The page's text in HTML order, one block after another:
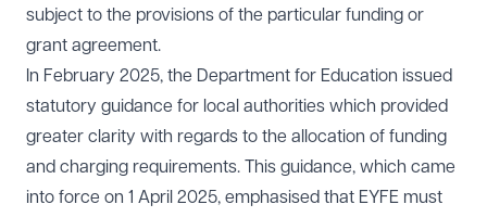
subject to the provisions of the particular funding or
grant agreement.
In February 2025, the Department for Education issued
statutory guidance for local authorities which provided
greater clarity with regards to the allocation of funding
and charging requirements. This guidance, which came
into force on 1 April 2025, emphasised that EYFE must